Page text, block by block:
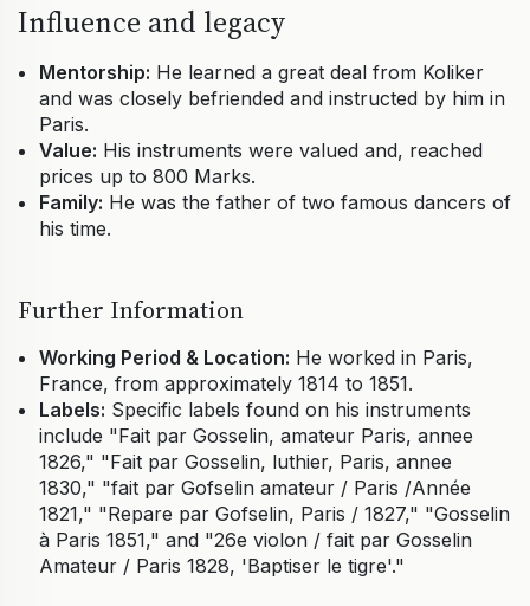
Influence and legacy
Mentorship: He learned a great deal from Koliker
and was closely befriended and instructed by him in
Paris.
Value: His instruments were valued and, reached
prices up to 800 Marks.
Family: He was the father of two famous dancers of
his time.
Further Information
Working Period & Location: He worked in Paris,
France, from approximately 1814 to 1851.
Labels: Specific labels found on his instruments
include "Fait par Gosselin, amateur Paris, annee
1826," "Fait par Gosselin, luthier, Paris, annee
1830," "fait par Gofselin amateur / Paris /Année
1821," "Repare par Gofselin, Paris / 1827," "Gosselin
à Paris 1851," and "26e violon / fait par Gosselin
Amateur / Paris 1828, 'Baptiser le tigre'."